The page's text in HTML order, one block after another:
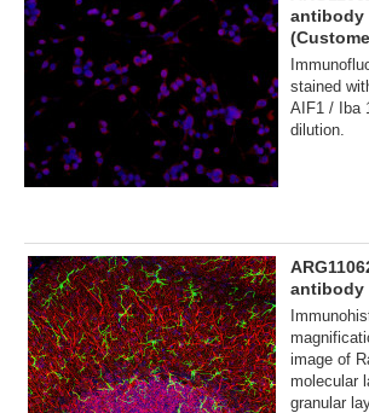
antibody
stained
AIF1 / Iba
dilution.
antibody
image of
molecular
granular